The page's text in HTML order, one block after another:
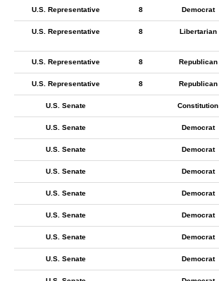
U.S. Representative 8 Democrat
U.S. Representative 8 Libertarian
U.S. Representative 8 Republican
U.S. Representative 8 Republican
U.S. Senate Constitution
U.S. Senate Democrat
U.S. Senate Democrat
U.S. Senate Democrat
U.S. Senate Democrat
U.S. Senate Democrat
U.S. Senate Democrat
U.S. Senate Democrat